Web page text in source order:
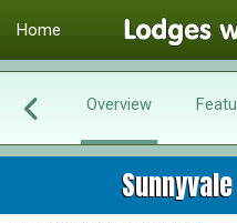
Home
Overview